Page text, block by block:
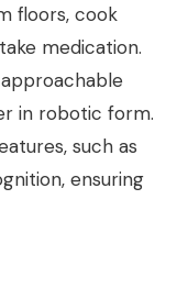
floors, cook
medication.
in robotic form.
such as
ensuring